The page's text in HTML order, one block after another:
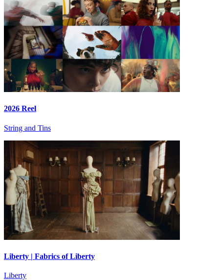
2026 Reel
String and Tins
Liberty | Fabrics of Liberty
Liberty